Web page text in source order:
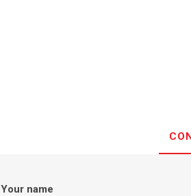
Your name